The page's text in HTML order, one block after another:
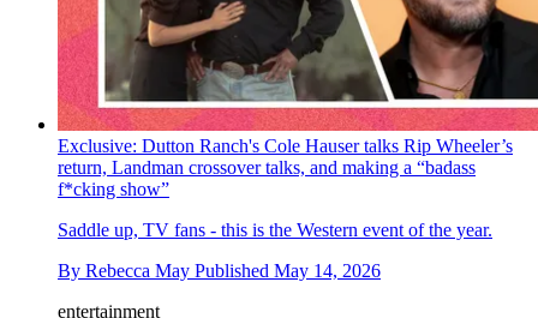
Exclusive: Dutton Ranch's Cole Hauser talks Rip Wheeler’s
return, Landman crossover talks, and making a “badass
f*cking show”
Saddle up, TV fans - this is the Western event of the year.
By Rebecca May Published May 14, 2026
entertainment